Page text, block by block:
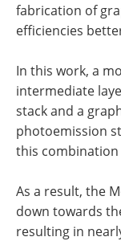
fabrication of
efficiencies
In this work, a
intermediate
stack and a
photoemission
this
As a result, the
down towards
resulting in